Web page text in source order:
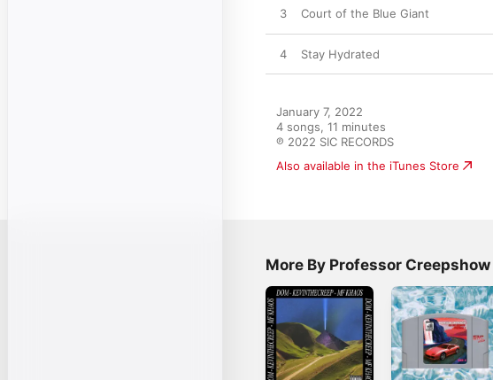
3 Court of the Blue Giant
4 Stay Hydrated
January 7, 2022
4 songs, 11 minutes
℗ 2022 SIC RECORDS
Also available in the iTunes Store
More By Professor Creepshow